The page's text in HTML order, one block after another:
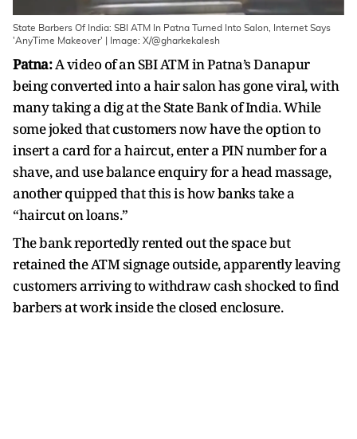
State Barbers Of India: SBI ATM In Patna Turned Into Salon, Internet Says
'AnyTime Makeover' | Image: X/@gharkekalesh
Patna:A video of an SBI ATM in Patna’s Danapur
being converted into a hair salon has gone viral, with
many taking a dig at the State Bank of India. While
some joked that customers now have the option to
insert a card for a haircut, enter a PIN number for a
shave, and use balance enquiry for a head massage,
another quipped that this is how banks take a
“haircut on loans.”
The bank reportedly rented out the space but
retained the ATM signage outside, apparently leaving
customers arriving to withdraw cash shocked to find
barbers at work inside the closed enclosure.